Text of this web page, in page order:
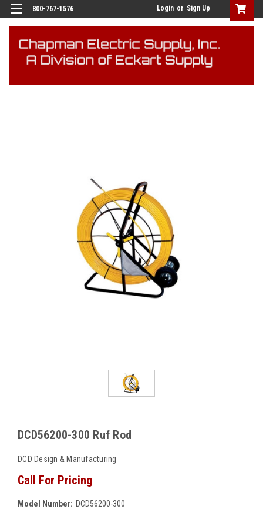
800-767-1576 Login or Sign Up
DCD56200-300 Ruf Rod
DCD Design & Manufacturing
Call For Pricing
Model Number: DCD56200-300